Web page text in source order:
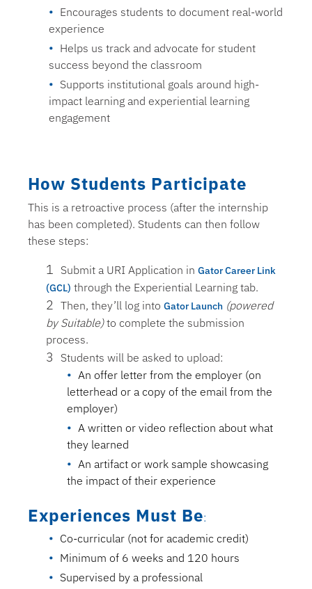
Encourages students to document real-world
experience
Helps us track and advocate for student
success beyond the classroom
Supports institutional goals around high-
impact learning and experiential learning
engagement
How Students Participate
This is a retroactive process (after the internship
has been completed). Students can then follow
these steps:
Submit a URI Application inGator Career Link
(GCL) through the Experiential Learning tab.
Then, they’ll log intoGator Launch (powered
by Suitable)to complete the submission
process.
Students will be asked to upload:
An offer letter from the employer (on
letterhead or a copy of the email from the
employer)
A written or video reflection about what
they learned
An artifact or work sample showcasing
the impact of their experience
Experiences Must Be:
Co-curricular (not for academic credit)
Minimum of 6 weeks and 120 hours
Supervised by a professional